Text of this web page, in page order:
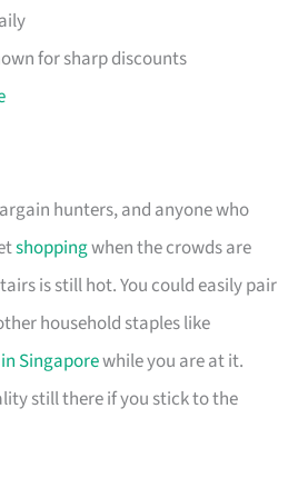
for sharp discounts
hunters, and anyone who
shoppingwhen the crowds are
is still hot. You could easily pair
household staples like
Singaporewhile you are at it.
still there if you stick to the